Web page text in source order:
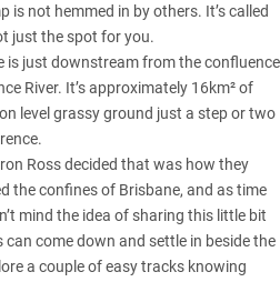
is not hemmed in by others. It’s called
just the spot for you.
is just downstream from the confluence
River. It’s approximately 16km² of
level grassy ground just a step or two
Ross decided that was how they
the confines of Brisbane, and as time
mind the idea of sharing this little bit
come down and settle in beside the
a couple of easy tracks knowing